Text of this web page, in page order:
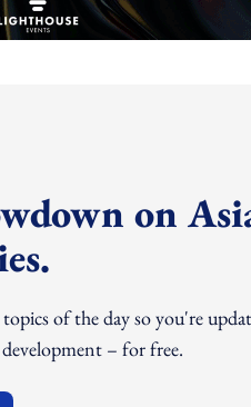
on
topics of the day so you're
– for free.